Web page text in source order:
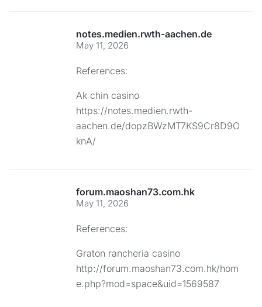
notes.medien.rwth-aachen.de
May 11, 2026
References:
Ak chin casino
https://notes.medien.rwth-
aachen.de/dopzBWzMT7KS9Cr8D9O
knA/
forum.maoshan73.com.hk
May 11, 2026
References:
Graton rancheria casino
http://forum.maoshan73.com.hk/hom
e.php?mod=space&uid=1569587